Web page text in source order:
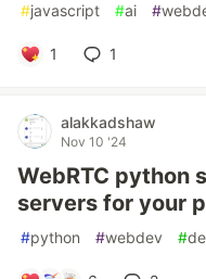
#javascript #ai #
1 1
alakkadshaw
Nov 10 '24
WebRTC python
servers for your
#python #webdev #